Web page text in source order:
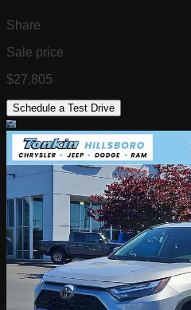
Share
Sale price
$27,805
Schedule a Test Drive